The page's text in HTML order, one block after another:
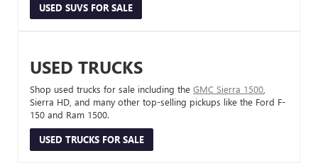
USED SUVS FOR SALE
USED TRUCKS
Shop used trucks for sale including the GMC Sierra 1500
Sierra HD, and many other top-selling pickups like the Ford F-
150 and Ram 1500.
USED TRUCKS FOR SALE